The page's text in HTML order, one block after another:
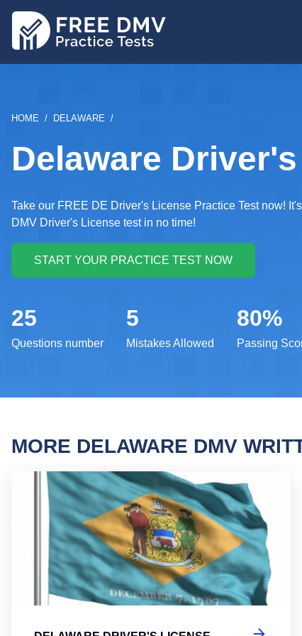
BREADCRUMB
HOME DELAWARE
Delaware
Take our FREE DE Driver's License Practice Test now!
DMV Driver's License test in no time!
25
Questions number
5
Mistakes Allowed
80%
Passing
MORE DELAWARE DMV